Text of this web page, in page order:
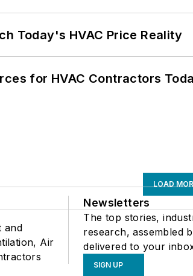
Today's HVAC Price Reality
for HVAC Contractors
LOAD
and
Air
Newsletters
The top stories,
research, assembled
delivered to your
SIGN UP